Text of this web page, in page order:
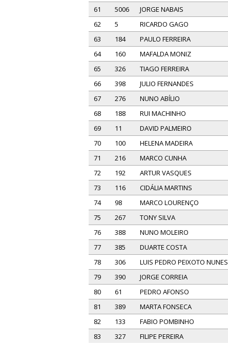
61
5006 JORGE NABAIS
62
5 RICARDO GAGO
63
184 PAULO FERREIRA
64
160 MAFALDA MONIZ
65
326 TIAGO FERREIRA
66
398 JULIO FERNANDES
67
276 NUNO ABÍLIO
68
188 RUI MACHINHO
69
11 DAVID PALMEIRO
70
100 HELENA MADEIRA
71
216 MARCO CUNHA
72
192 ARTUR VASQUES
73
116 CIDÁLIA MARTINS
74
98 MARCO LOURENÇO
75
267 TONY SILVA
76
388 NUNO MOLEIRO
77
385 DUARTE COSTA
78
306 LUIS PEDRO PEIXOTO NUNES
79
390 JORGE CORREIA
80
61 PEDRO AFONSO
81
389 MARTA FONSECA
82
133 FABIO POMBINHO
83
327 FILIPE PEREIRA